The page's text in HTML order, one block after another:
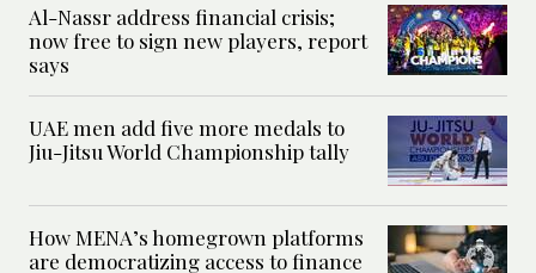
Al-Nassr address financial crisis;
now free to sign new players, report
says
UAE men add five more medals to
Jiu-Jitsu World Championship tally
How MENA’s homegrown platforms
are democratizing access to finance